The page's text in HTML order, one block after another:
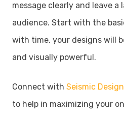
message clearly and leave
audience. Start with the
with time, your designs will
and visually powerful.
Connect with Seismic
to help in maximizing your